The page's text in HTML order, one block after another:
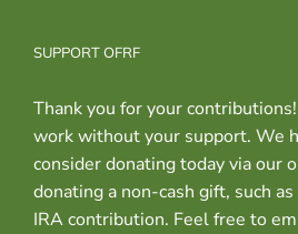
SUPPORT OFRF
Thank you for your
work without your support. We
consider donating today via our
donating a non-cash gift, such
IRA contribution. Feel free to